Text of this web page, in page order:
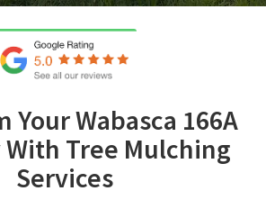
Your Wabasca 166A
Tree Mulching
Services